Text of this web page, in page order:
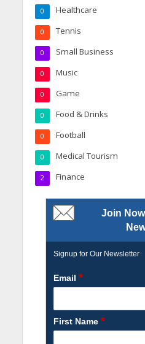
Healthcare
0
Tennis
0
Small Business
0
Music
0
Game
0
Food & Drinks
0
Football
0
Medical Tourism
0
Finance
2
Join
Signup for Our Newsletter
Email *
First Name *